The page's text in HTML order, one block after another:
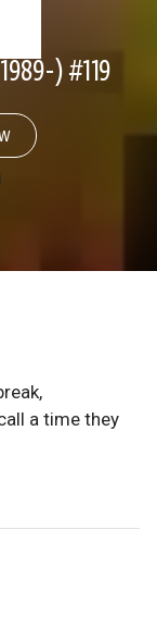
) #119
a time they